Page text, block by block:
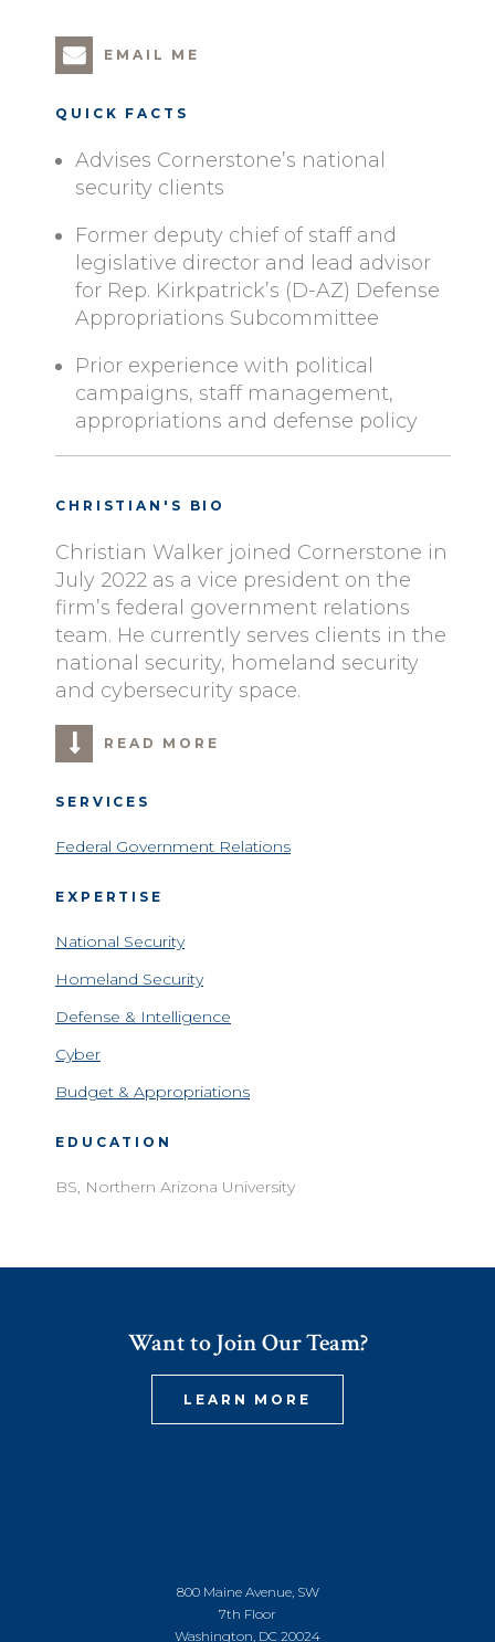
EMAIL ME
QUICK FACTS
Advises Cornerstone’s national
security clients
Former deputy chief of staff and
legislative director and lead advisor
for Rep. Kirkpatrick’s (D-AZ) Defense
Appropriations Subcommittee
Prior experience with political
campaigns, staff management,
appropriations and defense policy
CHRISTIAN'S BIO
Christian Walker joined Cornerstone in
July 2022 as a vice president on the
firm’s federal government relations
team. He currently serves clients in the
national security, homeland security
and cybersecurity space.
READ MORE
SERVICES
Federal Government Relations
EXPERTISE
National Security
Homeland Security
Defense & Intelligence
Cyber
Budget & Appropriations
EDUCATION
BS, Northern Arizona University
Want to Join Our Team?
LEARN MORE
800 Maine Avenue, SW
7th Floor
Washington, DC 20024